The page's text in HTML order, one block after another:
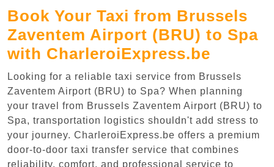
Book Your Taxi from Brussels
Zaventem Airport (BRU) to Spa
with CharleroiExpress.be
Looking for a reliable taxi service from Brussels
Zaventem Airport (BRU) to Spa? When planning
your travel from Brussels Zaventem Airport (BRU) to
Spa, transportation logistics shouldn't add stress to
your journey. CharleroiExpress.be offers a premium
door-to-door taxi transfer service that combines
reliability, comfort, and professional service to